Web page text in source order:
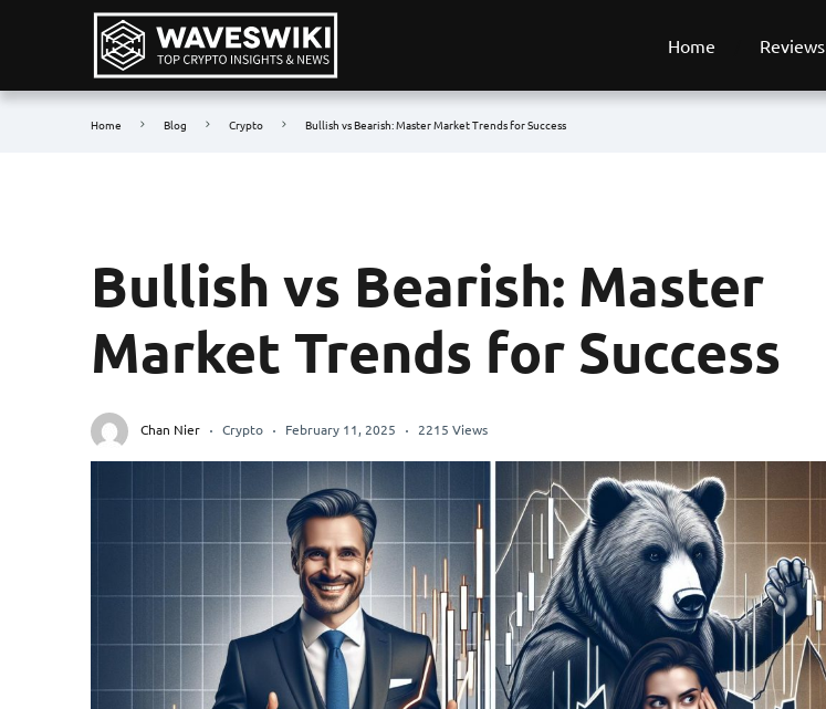
Home Reviews
Home Blog Crypto Bullish vs Bearish: Master Market Trends for Success
Bullish vs Bearish: Master
Market Trends for Success
Chan Nier Crypto February 11, 2025 2215 Views